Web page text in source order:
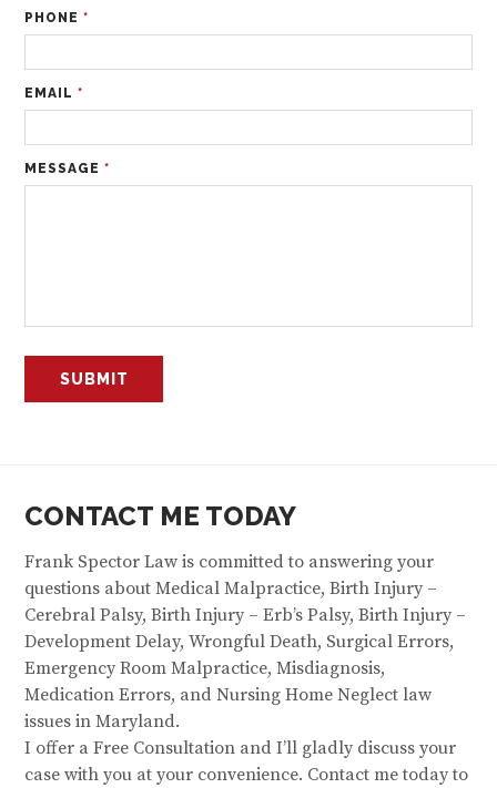
PHONE*
EMAIL*
MESSAGE*
CONTACT ME TODAY
Frank Spector Law is committed to answering your
questions about Medical Malpractice, Birth Injury –
Cerebral Palsy, Birth Injury – Erb’s Palsy, Birth Injury –
Development Delay, Wrongful Death, Surgical Errors,
Emergency Room Malpractice, Misdiagnosis,
Medication Errors, and Nursing Home Neglect law
issues in Maryland.
I offer a Free Consultation and I’ll gladly discuss your
case with you at your convenience. Contact me today to